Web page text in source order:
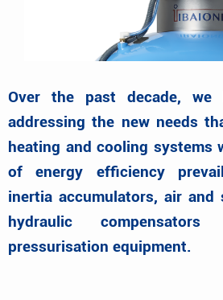
Over the past decade, we
addressing the new needs
heating and cooling systems
of energy efficiency
inertia accumulators, air and
hydraulic
pressurisation equipment.